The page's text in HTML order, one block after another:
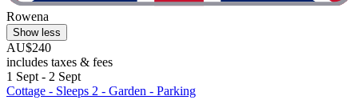
Rowena
Show less
AU$240
includes taxes & fees
1 Sept - 2 Sept
Cottage - Sleeps 2 - Garden - Parking